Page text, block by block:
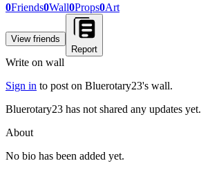
0Friends0Wall0Props0Art
View friends
Report
Write on wall
Sign in to post on Bluerotary23's wall.
Bluerotary23 has not shared any updates yet.
About
No bio has been added yet.